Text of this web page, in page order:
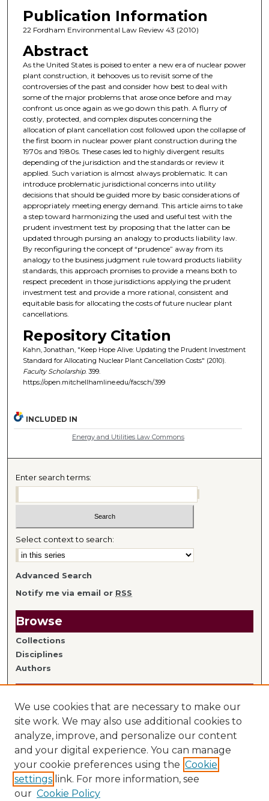
Publication Information
22 Fordham Environmental Law Review 43 (2010)
Abstract
As the United States is poised to enter a new era of nuclear power
plant construction, it behooves us to revisit some of the
controversies of the past and consider how best to deal with
some of the major problems that arose once before and may
confront us once again as we go down this path. A flurry of
costly, protected, and complex disputes concerning the
allocation of plant cancellation cost followed upon the collapse of
the first boom in nuclear power plant construction during the
1970s and 1980s. These cases led to highly divergent results
depending of the jurisdiction and the standards or review it
applied. Such variation is almost always problematic. It can
introduce problematic jurisdictional concerns into utility
decisions that should be guided more by basic considerations of
appropriately meeting energy demand. This article aims to take
a step toward harmonizing the used and useful test with the
prudent investment test by proposing that the latter can be
updated through pursing an analogy to products liability law.
By reconfiguring the concept of “prudence” away from its
analogy to the business judgment rule toward products liability
standards, this approach promises to provide a means both to
respect precedent in those jurisdictions applying the prudent
investment test and provide a more rational, consistent and
equitable basis for allocating the costs of future nuclear plant
cancellations.
Repository Citation
Kahn, Jonathan, "Keep Hope Alive: Updating the Prudent Investment
Standard for Allocating Nuclear Plant Cancellation Costs" (2010).
Faculty Scholarship. 399.
https://open.mitchellhamline.edu/facsch/399
INCLUDED IN
Energy and Utilities Law Commons
Enter search terms:
Select context to search:
Advanced Search
Notify me via email or RSS
Browse
Collections
Disciplines
Authors
Links
Library Home
Mitchell Hamline Faculty
We use cookies that are necessary to make our
site work. We may also use additional cookies to
analyze, improve, and personalize our content
and your digital experience. You can manage
your cookie preferences using the Cookie
settings link. For more information, see
our Cookie Policy